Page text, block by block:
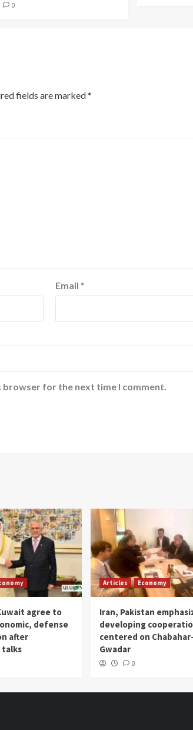
0
fields are marked*
Email *
browser for the next time I comment.
agree to
defense
after
talks
Articles Economy
Iran, Pakistan
developing
centered on Chabahar-
Gwadar
0